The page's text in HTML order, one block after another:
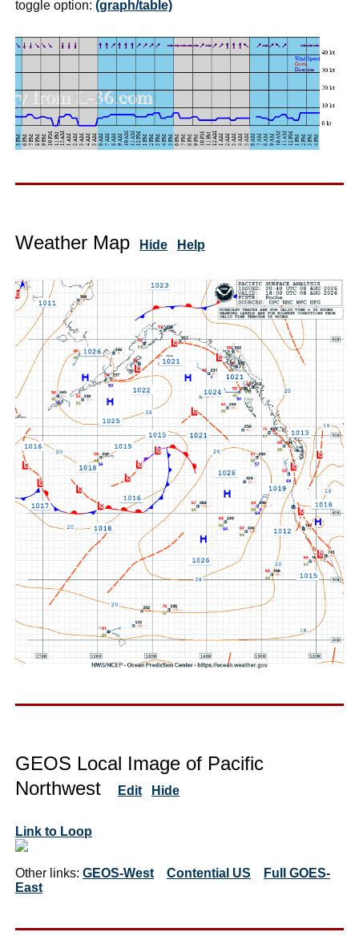
toggle option: (graph/table)
Weather Map Hide Help
GEOS Local Image of Pacific
Northwest
Edit Hide
Link to Loop
Other links: GEOS-West Contential US
Full GOES-
East